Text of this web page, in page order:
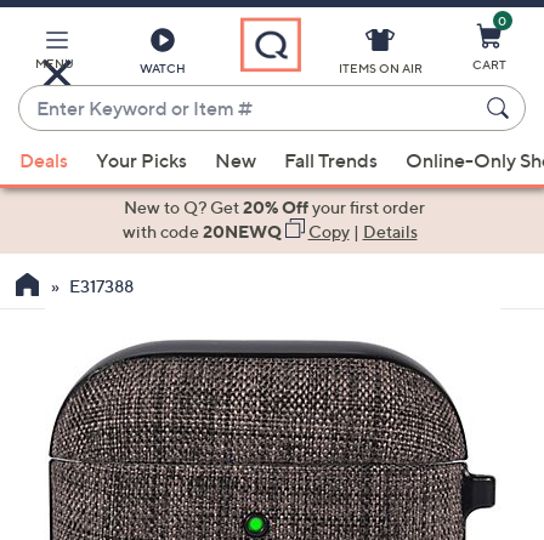
Main
Content
MENU WATCH
Enter
Keyword
or
Item
suggestions
the
arrow
keys
swipe
ITEMS ON AIR
0
CART
Deals Your Picks New Fall Trends Online-Only
New to Q? Get20% Offyour first order
with code20NEWQ Copy| Details
E317388